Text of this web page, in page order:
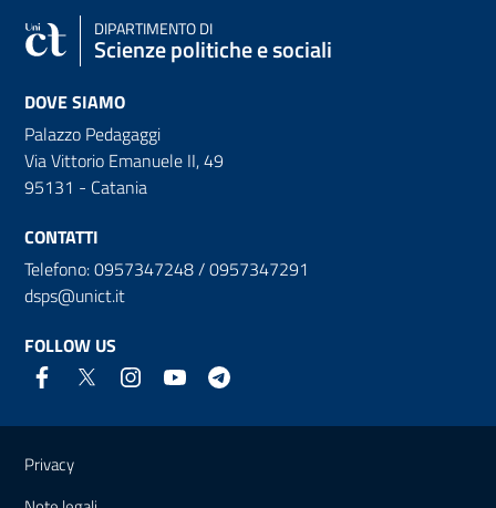
DIPARTIMENTO DI
Scienze politiche e sociali
DOVE SIAMO
Palazzo Pedagaggi
Via Vittorio Emanuele II, 49
95131 - Catania
CONTATTI
Telefono: 0957347248 / 0957347291
dsps@unict.it
FOLLOW US
Useful links and information
Privacy